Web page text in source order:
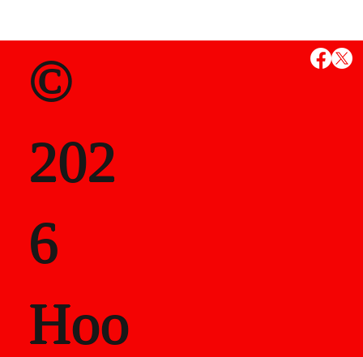
MS
State
als
Career
©
202
6
Hoo